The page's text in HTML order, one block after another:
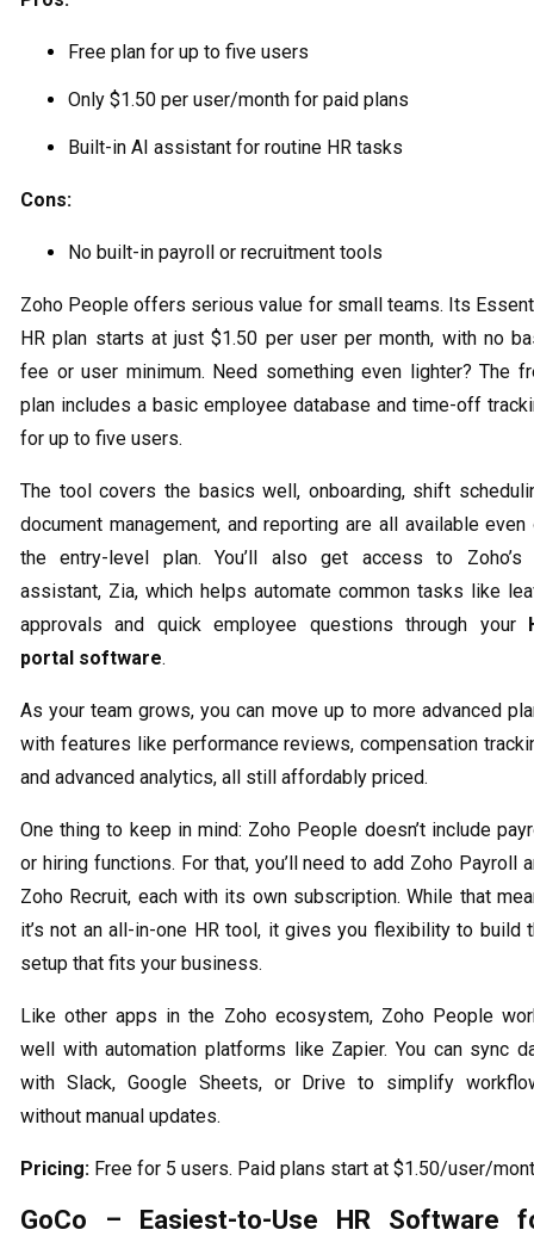
Free plan for up to five users
Only $1.50 per user/month for paid plans
Built-in AI assistant for routine HR tasks
Cons:
No built-in payroll or recruitment tools
Zoho People offers serious value for small teams. Its
HR plan starts at just $1.50 per user per month, with no
fee or user minimum. Need something even lighter? The
plan includes a basic employee database and time-off
for up to five users.
The tool covers the basics well, onboarding, shift
document management, and reporting are all available even
the entry-level plan. You’ll also get access to Zoho’s
assistant, Zia, which helps automate common tasks like
approvals and quick employee questions through your
portal software.
As your team grows, you can move up to more advanced
with features like performance reviews, compensation
and advanced analytics, all still affordably priced.
One thing to keep in mind: Zoho People doesn’t include
or hiring functions. For that, you’ll need to add Zoho Payroll
Zoho Recruit, each with its own subscription. While that
it’s not an all-in-one HR tool, it gives you flexibility to build
setup that fits your business.
Like other apps in the Zoho ecosystem, Zoho People
well with automation platforms like Zapier. You can sync
with Slack, Google Sheets, or Drive to simplify
without manual updates.
Pricing: Free for 5 users. Paid plans start at $1.50/user/
GoCo – Easiest-to-Use HR Software